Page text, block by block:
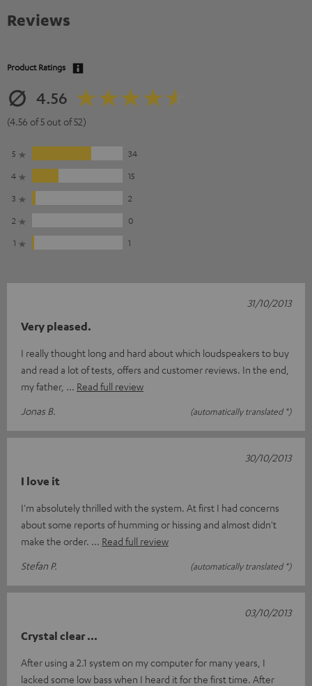
Reviews
Product Ratings
4.56
(4.56 of 5 out of 52)
5
34
4
15
3
2
2
0
1
1
Very pleased.
I really thought long and hard about which loudspeakers to buy
and read a lot of tests, offers and customer reviews. In the end,
my father,
Read full review
Jonas B.
(automatically translated *)
31/10/2013
I love it
I'm absolutely thrilled with the system. At first I had concerns
about some reports of humming or hissing and almost didn't
make the order.
Read full review
Stefan P.
(automatically translated *)
30/10/2013
Crystal clear ...
After using a 2.1 system on my computer for many years, I
lacked some low bass when I heard it for the first time. After
03/10/2013